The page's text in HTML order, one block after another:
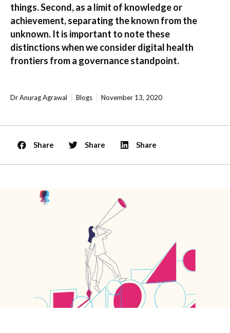
things. Second, as a limit of knowledge or
achievement, separating the known from the
unknown. It is important to note these
distinctions when we consider digital health
frontiers from a governance standpoint.
Dr Anurag Agrawal Blogs November 13, 2020
Share Share Share